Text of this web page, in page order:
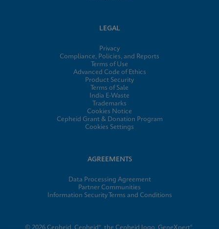
LEGAL
Privacy
Compliance, Policies, and Reports
Terms of Use
Advanced Code of Ethics
Product Security
Terms of Sale
India E-Waste
Trademarks
Cookies Notice
Cepheid Grant & Donation Program
Cookies Settings
AGREEMENTS
Data Processing Agreement
Partner Communities
Information Security Terms and Conditions